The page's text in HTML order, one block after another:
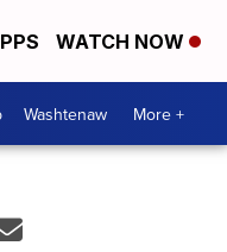
WATCH NOW
Washtenaw More +